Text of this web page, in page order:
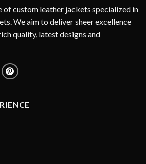
of custom leather jackets specialized in
We aim to deliver sheer excellence
quality, latest designs and